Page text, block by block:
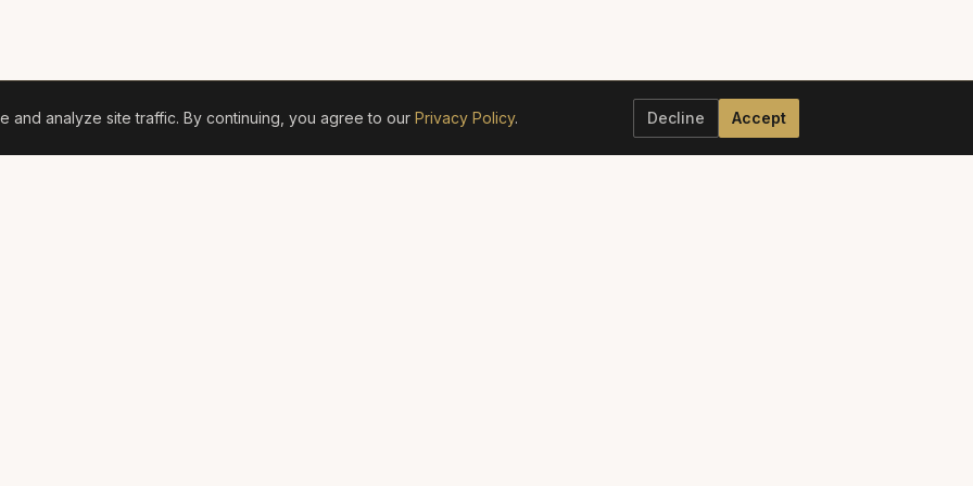
analyze site traffic. By continuing, you agree to our Privacy Policy. Decline Accept